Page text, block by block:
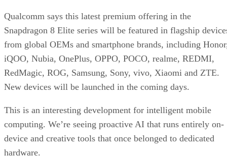
Qualcomm says this latest premium offering in the
Snapdragon 8 Elite series will be featured in flagship
from global OEMs and smartphone brands, including
iQOO, Nubia, OnePlus, OPPO, POCO, realme, REDMI,
RedMagic, ROG, Samsung, Sony, vivo, Xiaomi and ZTE.
New devices will be launched in the coming days.
This is an interesting development for intelligent mobile
computing. We’re seeing proactive AI that runs entirely on-
device and creative tools that once belonged to dedicated
hardware.